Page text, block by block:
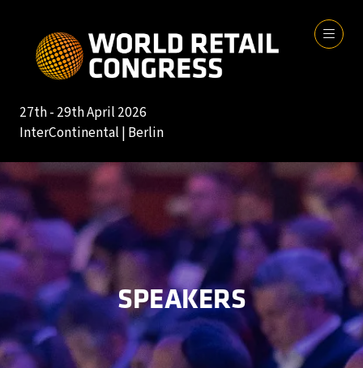
27th - 29th April 2026
InterContinental | Berlin
SPEAKERS